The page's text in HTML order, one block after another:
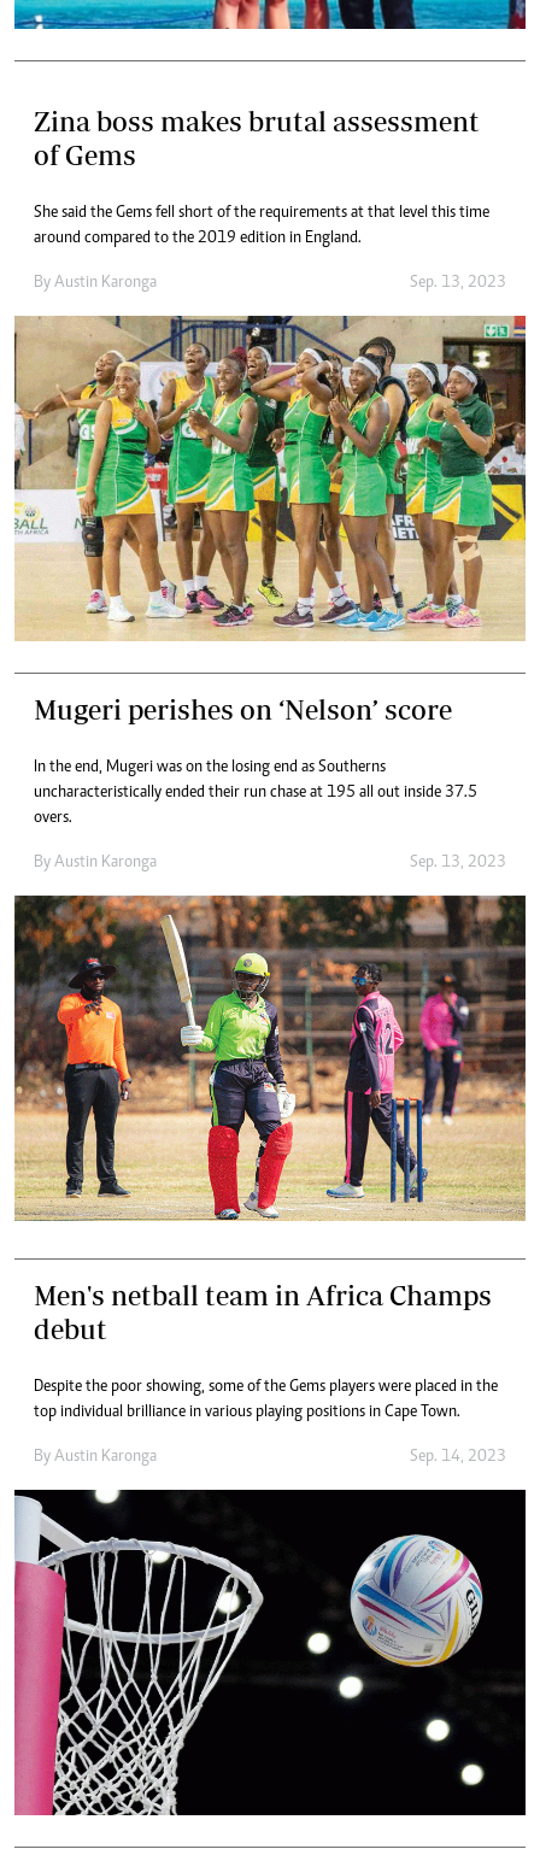
Zina boss makes brutal assessment
of Gems
She said the Gems fell short of the requirements at that level this time
around compared to the 2019 edition in England.
By Austin Karonga Sep. 13, 2023
Mugeri perishes on ‘Nelson’ score
In the end, Mugeri was on the losing end as Southerns
uncharacteristically ended their run chase at 195 all out inside 37.5
overs.
By Austin Karonga Sep. 13, 2023
Men's netball team in Africa Champs
debut
Despite the poor showing, some of the Gems players were placed in the
top individual brilliance in various playing positions in Cape Town.
By Austin Karonga Sep. 14, 2023